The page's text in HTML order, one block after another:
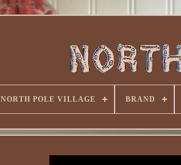
NORTH POLE VILLAGE BRAND